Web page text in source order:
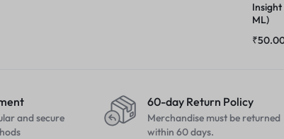
Insight
ML)
₹
and secure
60-day Return Policy
Merchandise must be returned
within 60 days.